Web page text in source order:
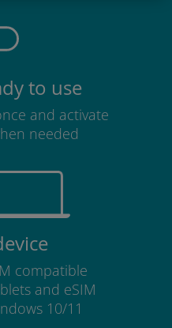
to use
and activate
needed
compatible
and eSIM
10/11